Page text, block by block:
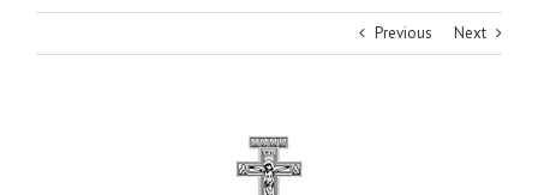
Previous Next